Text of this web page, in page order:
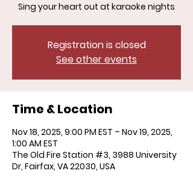
Sing your heart out at karaoke nights
Registration is closed
See other events
Time & Location
Nov 18, 2025, 9:00 PM EST – Nov 19, 2025,
1:00 AM EST
The Old Fire Station #3, 3988 University
Dr, Fairfax, VA 22030, USA